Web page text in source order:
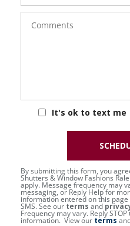
Comments
It's ok to text me
By submitting this form, you
Shutters & Window Fashions
apply. Message frequency may
messaging, or Reply Help for
information entered on this
SMS. See our terms and
Frequency may vary. Reply
information. View our terms